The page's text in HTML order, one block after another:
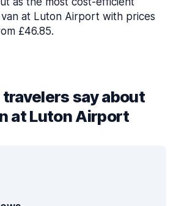
at Luton Airport with prices
£46.85.
say about
at Luton Airport